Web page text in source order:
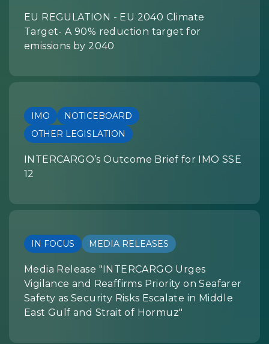
EU REGULATION - EU 2040 Climate
Target- A 90% reduction target for
emissions by 2040
IMO
NOTICEBOARD
OTHER LEGISLATION
INTERCARGO’s Outcome Brief for IMO SSE
12
IN FOCUS MEDIA RELEASES
Media Release "INTERCARGO Urges
Vigilance and Reaffirms Priority on Seafarer
Safety as Security Risks Escalate in Middle
East Gulf and Strait of Hormuz"